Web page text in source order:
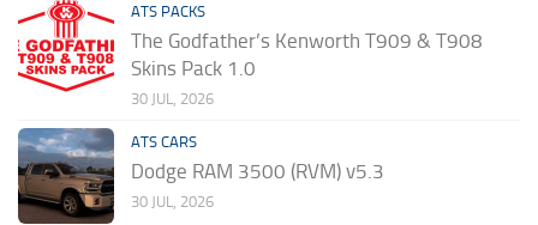
ATS PACKS
The Godfather’s Kenworth T909 & T908
Skins Pack 1.0
30 JUL, 2026
ATS CARS
Dodge RAM 3500 (RVM) v5.3
30 JUL, 2026